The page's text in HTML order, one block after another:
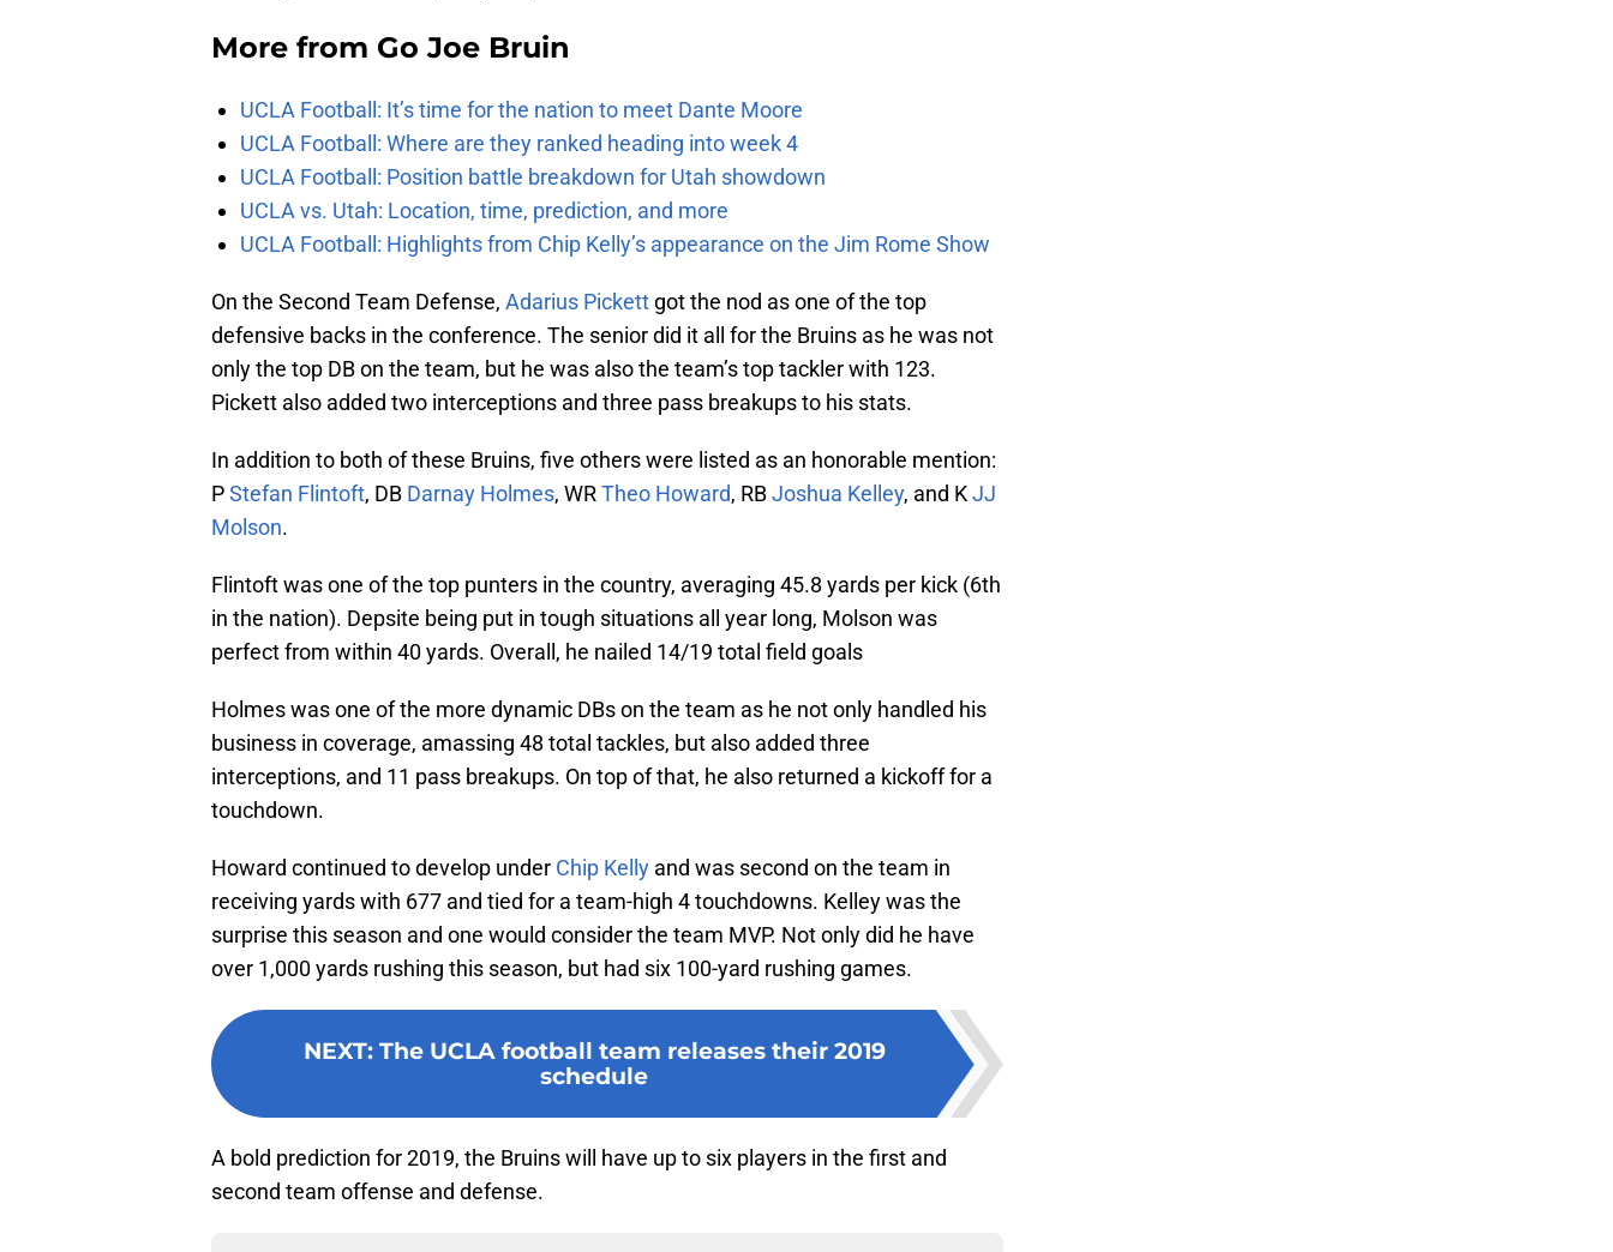
More from Go Joe Bruin
UCLA Football: It’s time for the nation to meet Dante Moore
UCLA Football: Where are they ranked heading into week 4
UCLA Football: Position battle breakdown for Utah showdown
UCLA vs. Utah: Location, time, prediction, and more
UCLA Football: Highlights from Chip Kelly’s appearance on the Jim Rome Show
On the Second Team Defense, Adarius Pickett got the nod as one of the top
defensive backs in the conference. The senior did it all for the Bruins as he was not
only the top DB on the team, but he was also the team’s top tackler with 123.
Pickett also added two interceptions and three pass breakups to his stats.
In addition to both of these Bruins, five others were listed as an honorable mention:
PStefan Flintoft, DB Darnay Holmes, WRTheo Howard, RBJoshua Kelley, and KJJ
Molson.
Flintoft was one of the top punters in the country, averaging 45.8 yards per kick (6th
in the nation). Depsite being put in tough situations all year long, Molson was
perfect from within 40 yards. Overall, he nailed 14/19 total field goals
Holmes was one of the more dynamic DBs on the team as he not only handled his
business in coverage, amassing 48 total tackles, but also added three
interceptions, and 11 pass breakups. On top of that, he also returned a kickoff for a
touchdown.
Howard continued to develop under Chip Kelly and was second on the team in
receiving yards with 677 and tied for a team-high 4 touchdowns. Kelley was the
surprise this season and one would consider the team MVP. Not only did he have
over 1,000 yards rushing this season, but had six 100-yard rushing games.
NEXT: The UCLA football team releases their 2019
schedule
A bold prediction for 2019, the Bruins will have up to six players in the first and
second team offense and defense.